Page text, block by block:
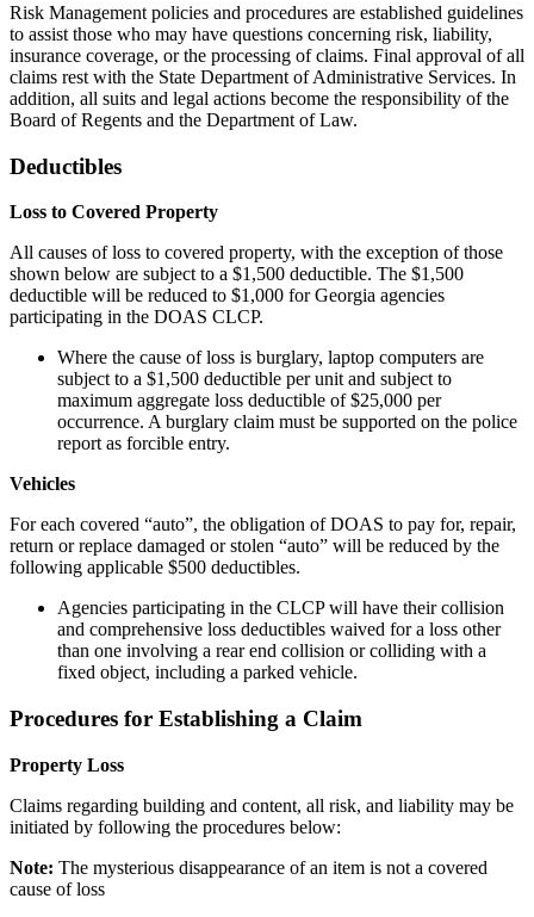
Risk Management policies and procedures are established guidelines
to assist those who may have questions concerning risk, liability,
insurance coverage, or the processing of claims. Final approval of all
claims rest with the State Department of Administrative Services. In
addition, all suits and legal actions become the responsibility of the
Board of Regents and the Department of Law.
Deductibles
Loss to Covered Property
All causes of loss to covered property, with the exception of those
shown below are subject to a $1,500 deductible. The $1,500
deductible will be reduced to $1,000 for Georgia agencies
participating in the DOAS CLCP.
Where the cause of loss is burglary, laptop computers are
subject to a $1,500 deductible per unit and subject to
maximum aggregate loss deductible of $25,000 per
occurrence. A burglary claim must be supported on the police
report as forcible entry.
Vehicles
For each covered “auto”, the obligation of DOAS to pay for, repair,
return or replace damaged or stolen “auto” will be reduced by the
following applicable $500 deductibles.
Agencies participating in the CLCP will have their collision
and comprehensive loss deductibles waived for a loss other
than one involving a rear end collision or colliding with a
fixed object, including a parked vehicle.
Procedures for Establishing a Claim
Property Loss
Claims regarding building and content, all risk, and liability may be
initiated by following the procedures below:
Note: The mysterious disappearance of an item is not a covered
cause of loss